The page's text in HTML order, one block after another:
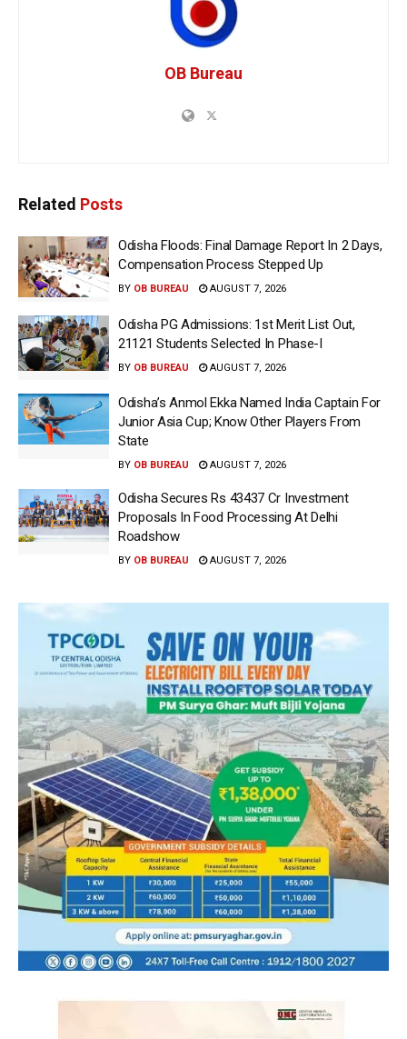
OB Bureau
Related Posts
Odisha Floods: Final Damage Report In 2 Days,
Compensation Process Stepped Up
BY OB BUREAU AUGUST 7, 2026
Odisha PG Admissions: 1st Merit List Out,
21121 Students Selected In Phase-I
BY OB BUREAU AUGUST 7, 2026
Odisha’s Anmol Ekka Named India Captain For
Junior Asia Cup; Know Other Players From
State
BY OB BUREAU AUGUST 7, 2026
Odisha Secures Rs 43437 Cr Investment
Proposals In Food Processing At Delhi
Roadshow
BY OB BUREAU AUGUST 7, 2026